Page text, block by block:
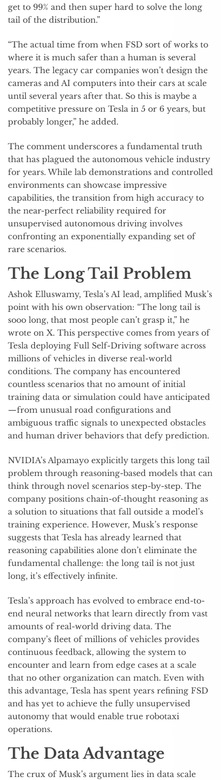
get to 99% and then super hard to solve the long
tail of the distribution.”
“The actual time from when FSD sort of works to
where it is much safer than a human is several
years. The legacy car companies won’t design the
cameras and AI computers into their cars at scale
until several years after that. So this is maybe a
competitive pressure on Tesla in 5 or 6 years, but
probably longer,” he added.
The comment underscores a fundamental truth
that has plagued the autonomous vehicle industry
for years. While lab demonstrations and controlled
environments can showcase impressive
capabilities, the transition from high accuracy to
the near-perfect reliability required for
unsupervised autonomous driving involves
confronting an exponentially expanding set of
rare scenarios.
The Long Tail Problem
Ashok Elluswamy, Tesla’s AI lead, amplified Musk’s
point with his own observation: “The long tail is
sooo long, that most people can’t grasp it,” he
wrote on X. This perspective comes from years of
Tesla deploying Full Self-Driving software across
millions of vehicles in diverse real-world
conditions. The company has encountered
countless scenarios that no amount of initial
training data or simulation could have anticipated
—from unusual road configurations and
ambiguous traffic signals to unexpected obstacles
and human driver behaviors that defy prediction.
NVIDIA’s Alpamayo explicitly targets this long tail
problem through reasoning-based models that can
think through novel scenarios step-by-step. The
company positions chain-of-thought reasoning as
a solution to situations that fall outside a model’s
training experience. However, Musk’s response
suggests that Tesla has already learned that
reasoning capabilities alone don’t eliminate the
fundamental challenge: the long tail is not just
long, it’s effectively infinite.
Tesla’s approach has evolved to embrace end-to-
end neural networks that learn directly from vast
amounts of real-world driving data. The
company’s fleet of millions of vehicles provides
continuous feedback, allowing the system to
encounter and learn from edge cases at a scale
that no other organization can match. Even with
this advantage, Tesla has spent years refining FSD
and has yet to achieve the fully unsupervised
autonomy that would enable true robotaxi
operations.
The Data Advantage
The crux of Musk’s argument lies in data scale